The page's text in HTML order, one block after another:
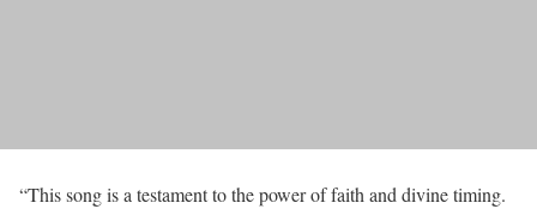
“This song is a testament to the power of faith and divine timing.